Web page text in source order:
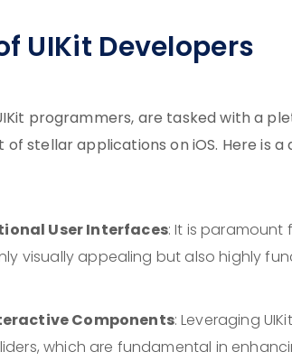
UIKit Developers
programmers, are tasked with a
stellar applications on iOS. Here is
User Interfaces: It is paramount
visually appealing but also highly
Components: Leveraging
which are fundamental in